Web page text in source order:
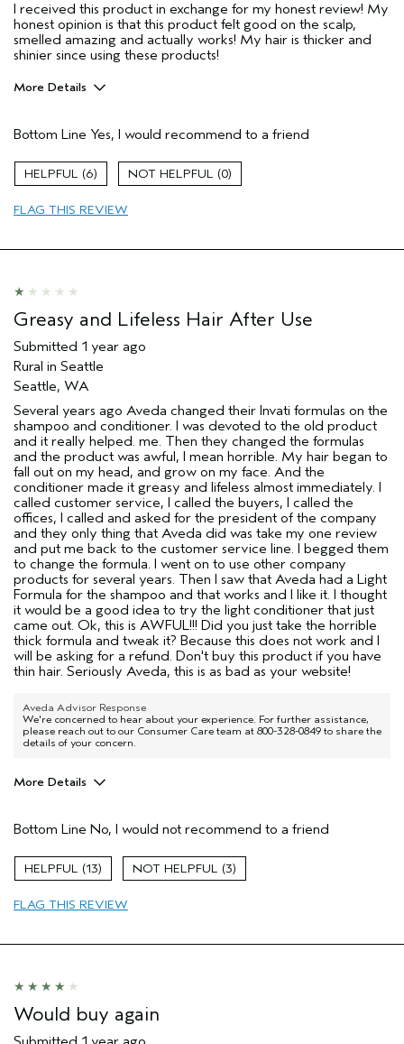
I received this product in exchange for my honest review! My
honest opinion is that this product felt good on the scalp,
smelled amazing and actually works! My hair is thicker and
shinier since using these products!
More Details
Color treated hair
Damaged hair
Dry hair
Thinning hair
Skin Type
Hair type
Fine
Aveda Artist
Bottom Line Yes, I would recommend to a friend
6 0
FLAG THIS REVIEW
Greasy and Lifeless Hair After Use
Submitted 1 year ago
Rural in Seattle
Seattle, WA
Several years ago Aveda changed their Invati formulas on the
shampoo and conditioner. I was devoted to the old product
and it really helped. me. Then they changed the formulas
and the product was awful, I mean horrible. My hair began to
fall out on my head, and grow on my face. And the
conditioner made it greasy and lifeless almost immediately. I
called customer service, I called the buyers, I called the
offices, I called and asked for the president of the company
and they only thing that Aveda did was take my one review
and put me back to the customer service line. I begged them
to change the formula. I went on to use other company
products for several years. Then I saw that Aveda had a Light
Formula for the shampoo and that works and I like it. I thought
it would be a good idea to try the light conditioner that just
came out. Ok, this is AWFUL!!! Did you just take the horrible
thick formula and tweak it? Because this does not work and I
will be asking for a refund. Don't buy this product if you have
thin hair. Seriously Aveda, this is as bad as your website!
Aveda Advisor Response
We're concerned to hear about your experience. For further assistance,
please reach out to our Consumer Care team at 800-328-0849 to share the
details of your concern.
More Details
None of the above
Age range
Skin Type
Bottom Line No, I would not recommend to a friend
13 3
FLAG THIS REVIEW
Would buy again